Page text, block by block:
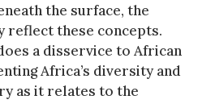
the surface, the
these concepts.
a disservice to African
Africa’s diversity and
as it relates to the